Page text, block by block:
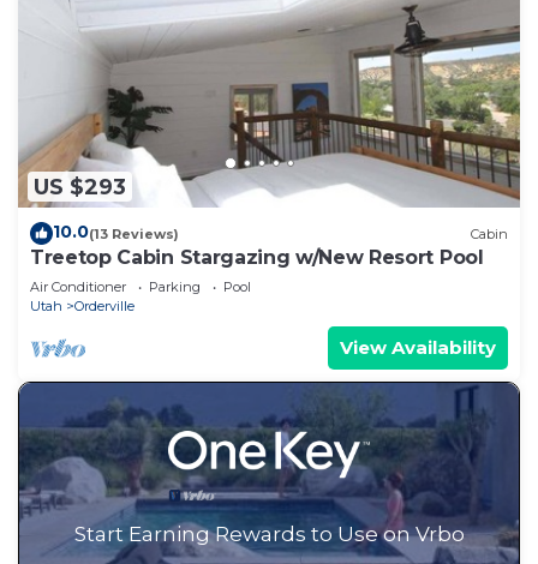
US $293
10.0(13 Reviews) Cabin
Treetop Cabin Stargazing w/New Resort Pool
Air Conditioner Parking
Pool
Utah
Orderville
View Availability
Start Earning Rewards to Use on Vrbo